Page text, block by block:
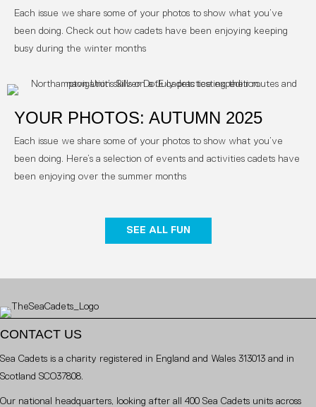
Each issue we share some of your photos to show what you’ve
been doing. Check out how cadets have been enjoying keeping
busy during the winter months
YOUR PHOTOS: AUTUMN 2025
Each issue we share some of your photos to show what you’ve
been doing. Here’s a selection of events and activities cadets have
been enjoying over the summer months
SEE ALL FUN
CONTACT US
Sea Cadets is a charity registered in England and Wales 313013 and in
Scotland SCO37808.
Our national headquarters, looking after all 400 Sea Cadets units across